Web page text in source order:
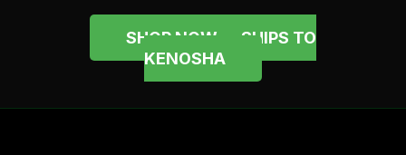
SHOP NOW — SHIPS TO
KENOSHA